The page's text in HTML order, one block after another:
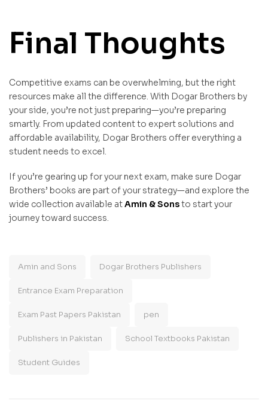
Final Thoughts
Competitive exams can be overwhelming, but the right
resources make all the difference. With Dogar Brothers by
your side, you’re not just preparing—you’re preparing
smartly. From updated content to expert solutions and
affordable availability, Dogar Brothers offer everything a
student needs to excel.
If you’re gearing up for your next exam, make sure Dogar
Brothers’ books are part of your strategy—and explore the
wide collection available atAmin & Sonsto start your
journey toward success.
Amin and Sons Dogar Brothers Publishers
Entrance Exam Preparation
Exam Past Papers Pakistan pen
Publishers in Pakistan School Textbooks Pakistan
Student Guides